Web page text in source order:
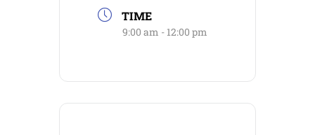
TIME
9:00 am - 12:00 pm